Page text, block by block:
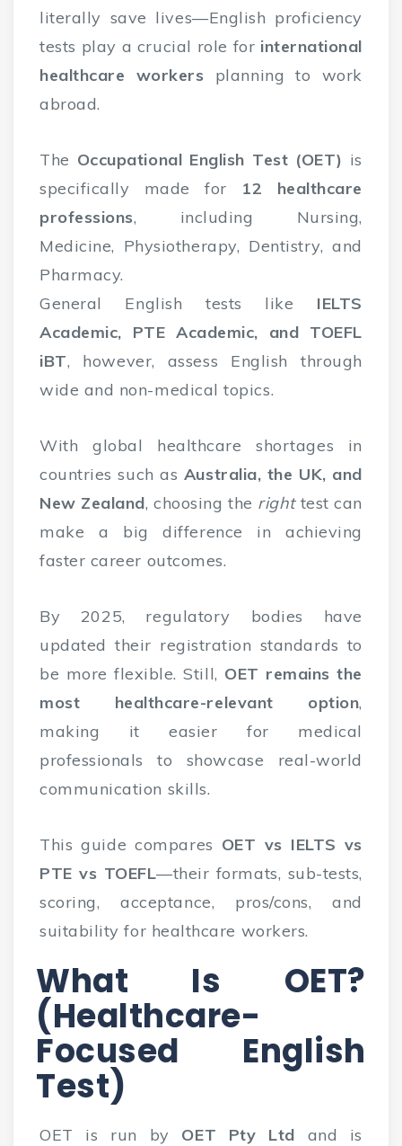
literally save lives—English proficiency
tests play a crucial role for international
healthcare workers planning to work
abroad.
The Occupational English Test (OET) is
specifically made for 12 healthcare
professions, including Nursing,
Medicine, Physiotherapy, Dentistry, and
Pharmacy.
General English tests like IELTS
Academic, PTE Academic, and TOEFL
iBT, however, assess English through
wide and non-medical topics.
With global healthcare shortages in
countries such as Australia, the UK, and
New Zealand, choosing the righttest can
make a big difference in achieving
faster career outcomes.
By 2025, regulatory bodies have
updated their registration standards to
be more flexible. Still, OET remains the
most healthcare-relevant option,
making it easier for medical
professionals to showcase real-world
communication skills.
This guide compares OET vs IELTS vs
PTE vs TOEFL—their formats, sub-tests,
scoring, acceptance, pros/cons, and
suitability for healthcare workers.
What Is OET?
(Healthcare-
Focused English
Test)
OET is run by OET Pty Ltd and is